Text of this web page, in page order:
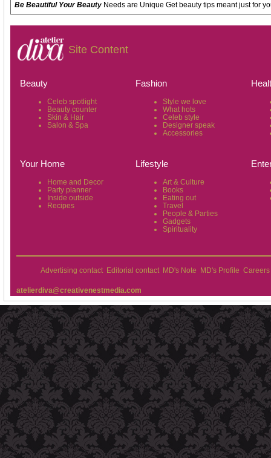
Be Beautiful Your BeautyNeeds are Unique Get beauty tips meant just for
Site Content
Beauty
Celeb spotlight
Beauty counter
Skin & Hair
Salon & Spa
Fashion
Style we love
What hots
Celeb style
Designer speak
Accessories
Your Home
Home and Decor
Party planner
Inside outside
Recipes
Lifestyle
Art & Culture
Books
Eating out
Travel
People & Parties
Gadgets
Spirituality
Advertising contact Editorial contact MD's Note MD's Profile Careers
atelierdiva@creativenestmedia.com